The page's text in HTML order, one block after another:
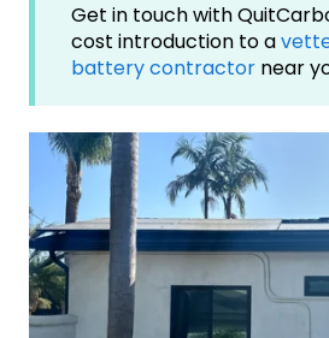
Get in touch with
cost introduction to a
battery contractor near